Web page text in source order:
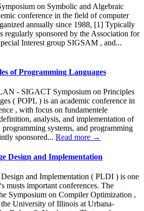
on Symbolic and Algebraic
conference in the field of computer
annually since 1988, [1] Typically
regularly sponsored by the Association for
Interest group SIGSAM , and...
of Programming Languages
- SIGACT Symposium on Principles
( POPL ) is an academic conference in
, with focus on fundamentele
analysis, and implementation of
systems, and programming
sponsored... Read more →
Design and Implementation
and Implementation ( PLDI ) is one
musts important conferences. The
Symposium on Compiler Optimization ,
University of Illinois at Urbana-